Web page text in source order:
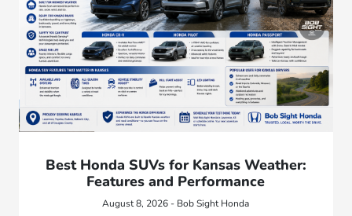
Best Honda SUVs for Kansas Weather:
Features and Performance
August 8, 2026 - Bob Sight Honda